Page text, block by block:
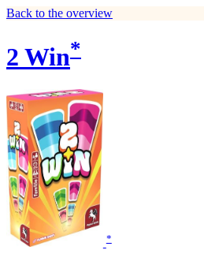
Back to the overview
2 Win*
*